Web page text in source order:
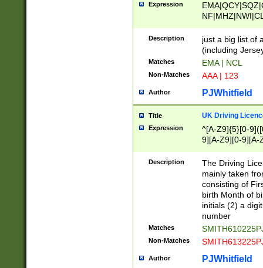
Expression
Description
just a big list of
(including
Matches EMA | NCL
Non-Matches AAA | 123
Author PJWhitfield
Title UK Driving
Expression
^[A-Z9]{5}[0-
9][A-Z9][0-9][A-
Description
The Driving
mainly taken
consisting of
birth Month of
initials (2) a
number
Matches
Non-Matches
Author PJWhitfield